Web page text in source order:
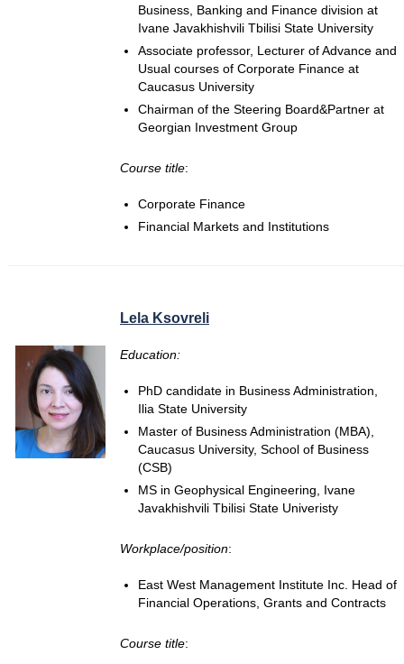
Business, Banking and Finance division at
Ivane Javakhishvili Tbilisi State University
Associate professor, Lecturer of Advance and
Usual courses of Corporate Finance at
Caucasus University
Chairman of the Steering Board&Partner at
Georgian Investment Group
Course title:
Corporate Finance
Financial Markets and Institutions
Lela Ksovreli
Education:
PhD candidate in Business Administration,
Ilia State University
Master of Business Administration (MBA),
Caucasus University, School of Business
(CSB)
MS in Geophysical Engineering, Ivane
Javakhishvili Tbilisi State Univeristy
Workplace/position:
East West Management Institute Inc. Head of
Financial Operations, Grants and Contracts
Course title: